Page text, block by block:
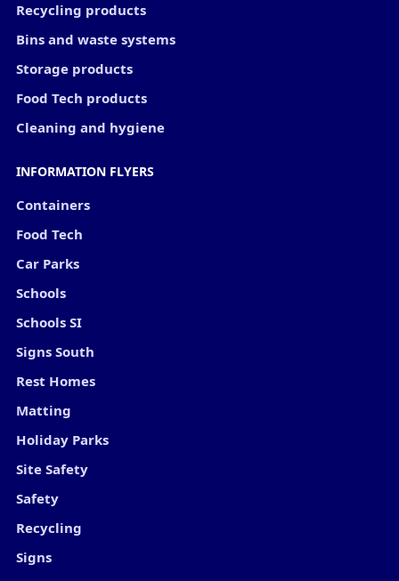
Recycling products
Bins and waste systems
Storage products
Food Tech products
Cleaning and hygiene
INFORMATION FLYERS
Containers
Food Tech
Car Parks
Schools
Schools SI
Signs South
Rest Homes
Matting
Holiday Parks
Site Safety
Safety
Recycling
Signs